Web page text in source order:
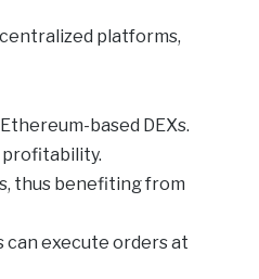
platforms,
based DEXs.
profitability.
thus benefiting from
can execute orders at